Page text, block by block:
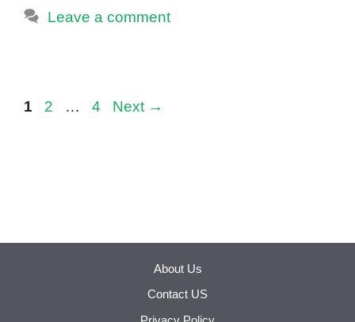
Leave a comment
Page
1 Page
2 … Page
4 Next →
About Us
Contact US